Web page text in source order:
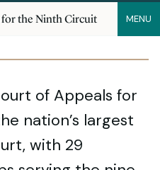
for the Ninth Circuit MENU
of Appeals for
nation’s largest
with 29